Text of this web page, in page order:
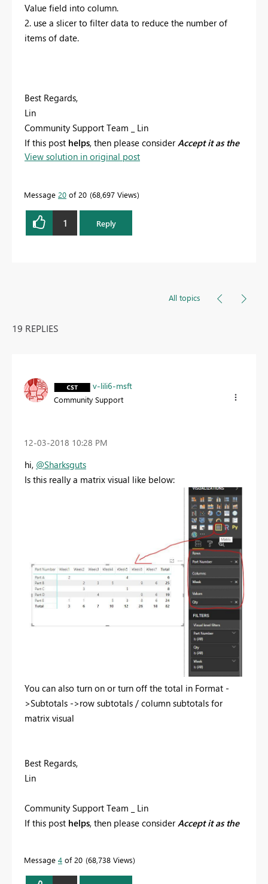
Value field into column.
2. use a slicer to filter data to reduce the number of
items of date.
Best Regards,
Lin
Community Support Team _ Lin
If this post helps, then please considerAccept it as the
solutionto help the other members find it more
View solution in original post
Message 20 of 20 68,697 Views
1 Reply
All topics
19 REPLIES
v-lili6-msft
Community Support
‎12-03-2018 10:28 PM
hi, @Sharksguts
Is this really a matrix visual like below:
You can also turn on or turn off the total in Format -
>Subtotals ->row subtotals / column subtotals for
matrix visual
Best Regards,
Lin
Community Support Team _ Lin
If this post helps, then please considerAccept it as the
Message 4 of 20 68,738 Views